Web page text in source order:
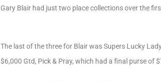
Gary Blair had just two place collections over the
The last of the three for Blair was Supers Lucky
$6,000 Gtd, Pick & Pray, which had a final purse of